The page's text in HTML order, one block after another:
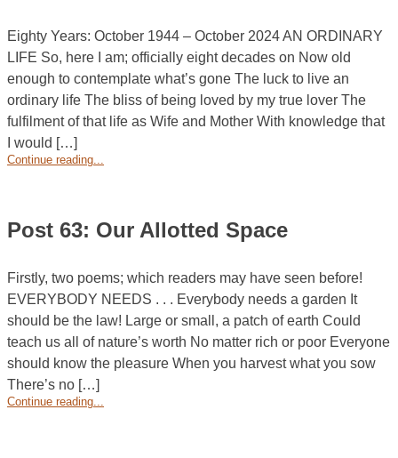
Eighty Years: October 1944 – October 2024 AN ORDINARY
LIFE So, here I am; officially eight decades on Now old
enough to contemplate what’s gone The luck to live an
ordinary life The bliss of being loved by my true lover The
fulfilment of that life as Wife and Mother With knowledge that
I would […]
Continue reading...
Post 63: Our Allotted Space
Firstly, two poems; which readers may have seen before!
EVERYBODY NEEDS . . . Everybody needs a garden It
should be the law! Large or small, a patch of earth Could
teach us all of nature’s worth No matter rich or poor Everyone
should know the pleasure When you harvest what you sow
There’s no […]
Continue reading...